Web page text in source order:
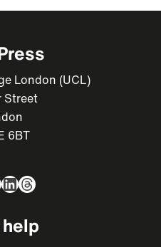
London (UCL)
Street
6BT
LinkedIn
Threads